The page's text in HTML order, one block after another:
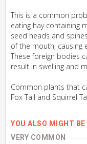
This is a common
eating hay containing
seed heads and
of the mouth, causing
These foreign bodies
result in swelling and
Common plants that
Fox Tail and Squirrel
YOU ALSO MIGHT BE
VERY COMMON